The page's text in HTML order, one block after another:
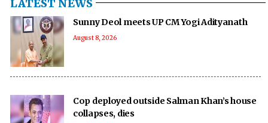
LATEST NEWS
Sunny Deol meets UP CM Yogi Adityanath
August 8, 2026
Cop deployed outside Salman Khan’s house
collapses, dies